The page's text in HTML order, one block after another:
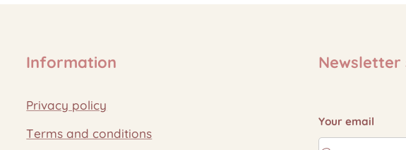
Information
Privacy policy
Terms and conditions
Newsletter
Your email